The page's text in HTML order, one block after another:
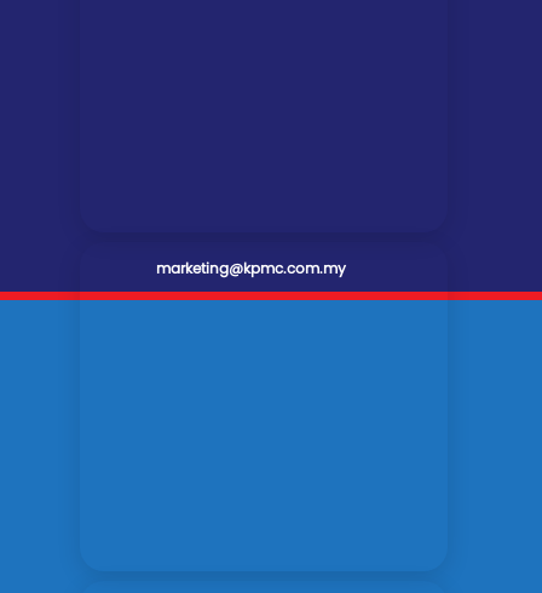
marketing@kpmc.com.my